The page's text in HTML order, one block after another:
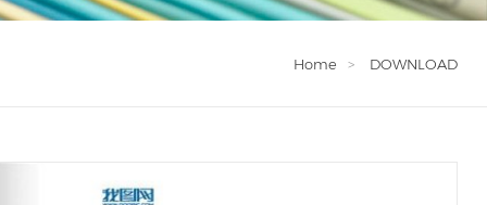
Home DOWNLOAD